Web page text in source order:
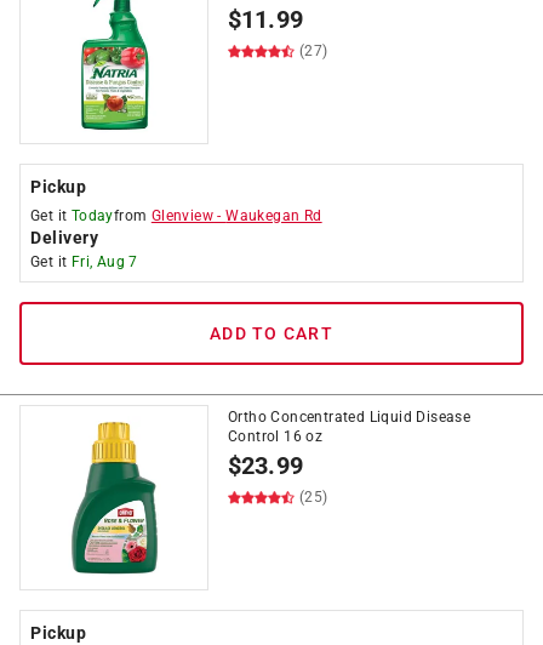
$11.99
(27)
Pickup
Get it Todayfrom Glenview -Waukegan Rd
Delivery
Get it Fri, Aug 7
ADD TO CART
Ortho Concentrated Liquid Disease
Control 16 oz
$23.99
(25)
Pickup